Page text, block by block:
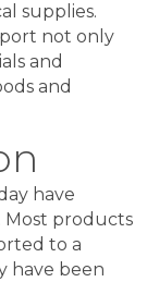
supplies.
not only
and
and
have
Most products
to a
have been